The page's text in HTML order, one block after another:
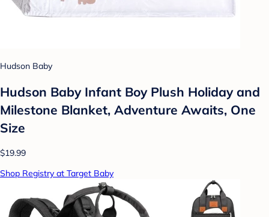
Hudson Baby
Hudson Baby Infant Boy Plush Holiday and
Milestone Blanket, Adventure Awaits, One
Size
$19.99
Shop Registry at Target Baby